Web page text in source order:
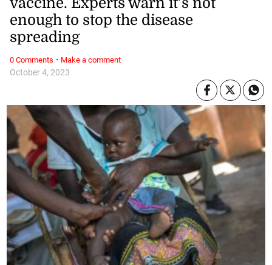
October 4, 2023
enough to stop the disease
spreading
0 Comments · Make a comment